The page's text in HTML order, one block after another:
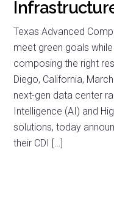
Texas Advanced
meet green goals
composing the right
Diego, California,
next-gen data center
Intelligence (AI) and
solutions, today
their CDI […]